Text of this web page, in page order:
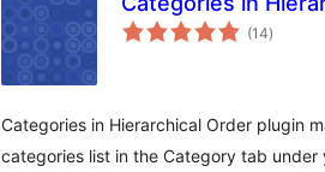
(14total
ratings
)
Categories in Hierarchical Order plugin
categories list in the Category tab under